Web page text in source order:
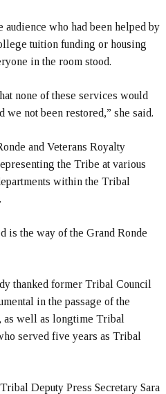
audience who had been helped by
tuition funding or housing
in the room stood.
none of these services would
we not been restored,” she said.
and Veterans Royalty
the Tribe at various
within the Tribal
is the way of the Grand Ronde
thanked former Tribal Council
in the passage of the
as well as longtime Tribal
served five years as Tribal
Deputy Press Secretary Sara